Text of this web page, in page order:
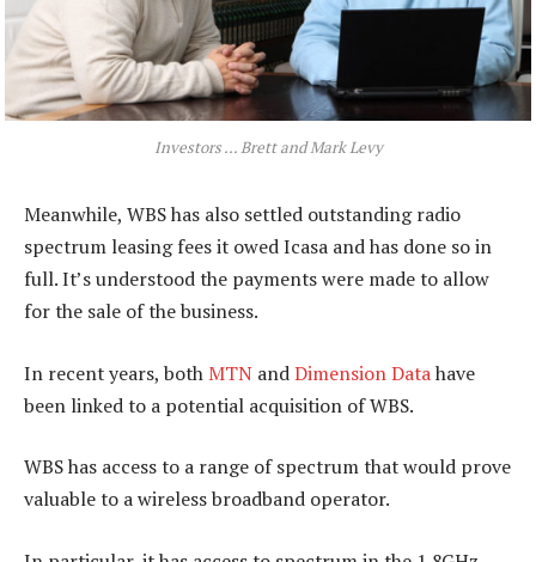
Investors … Brett and Mark Levy
Meanwhile, WBS has also settled outstanding radio
spectrum leasing fees it owed Icasa and has done so in
full. It’s understood the payments were made to allow
for the sale of the business.
In recent years, both MTN andDimension Datahave
been linked to a potential acquisition of WBS.
WBS has access to a range of spectrum that would prove
valuable to a wireless broadband operator.